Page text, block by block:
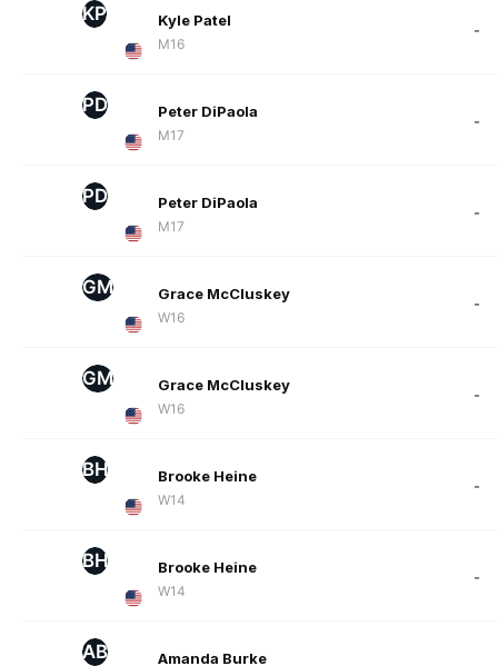
KP Kyle Patel
M16
-
PD Peter DiPaola
M17
-
PD Peter DiPaola
M17
-
GM Grace McCluskey
W16
-
GM Grace McCluskey
W16
-
BH Brooke Heine
W14
-
BH Brooke Heine
W14
-
AB Amanda Burke